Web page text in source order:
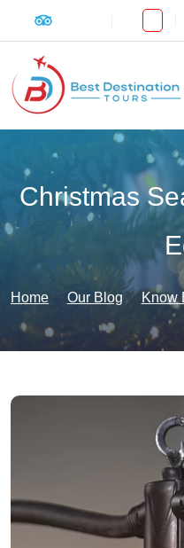
Christmas
Home Our Blog Know